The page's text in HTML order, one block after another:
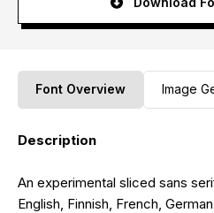
Font Overview Image
Description
An experimental sliced sans
English, Finnish, French,